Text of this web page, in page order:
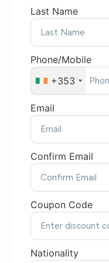
Last Name
Phone/Mobile
+353
Email
Confirm Email
Coupon Code
Nationality